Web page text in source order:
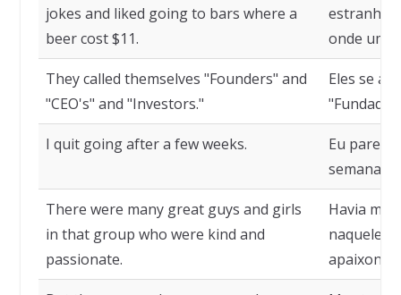
jokes and liked going to bars where a
beer cost $11.
estranhas
onde uma
They called themselves "Founders" and
"CEO's" and "Investors."
Eles se
I quit going after a few weeks.
Eu parei
semanas.
There were many great guys and girls
in that group who were kind and
passionate.
Havia
naquele